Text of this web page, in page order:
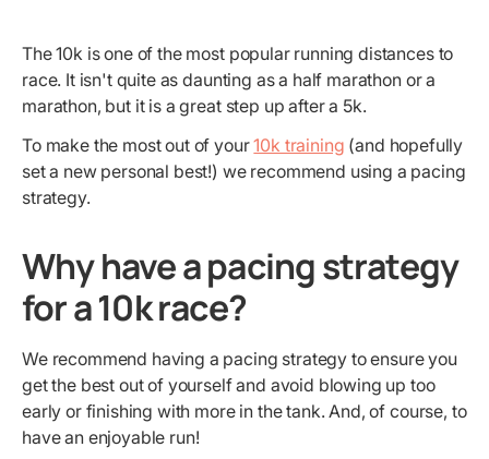
The 10k is one of the most popular running distances to
race. It isn't quite as daunting as a half marathon or a
marathon, but it is a great step up after a 5k.
To make the most out of your10k training (and hopefully
set a new personal best!) we recommend using a pacing
strategy.
Why have a pacing strategy
for a 10k race?
We recommend having a pacing strategy to ensure you
get the best out of yourself and avoid blowing up too
early or finishing with more in the tank. And, of course, to
have an enjoyable run!